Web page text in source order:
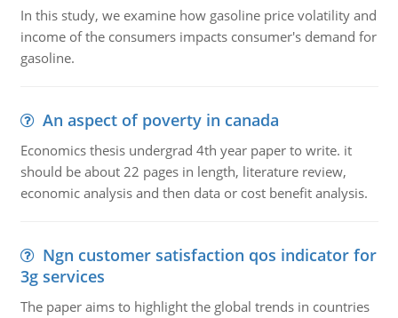
In this study, we examine how gasoline price volatility and
income of the consumers impacts consumer's demand for
gasoline.
An aspect of poverty in canada
Economics thesis undergrad 4th year paper to write. it
should be about 22 pages in length, literature review,
economic analysis and then data or cost benefit analysis.
Ngn customer satisfaction qos indicator for
3g services
The paper aims to highlight the global trends in countries